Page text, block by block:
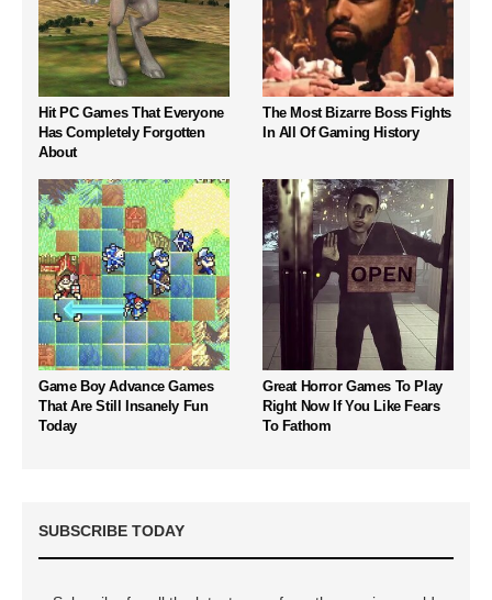
Hit PC Games That Everyone
Has Completely Forgotten
About
The Most Bizarre Boss Fights
In All Of Gaming History
Game Boy Advance Games
That Are Still Insanely Fun
Today
Great Horror Games To Play
Right Now If You Like Fears
To Fathom
SUBSCRIBE TODAY